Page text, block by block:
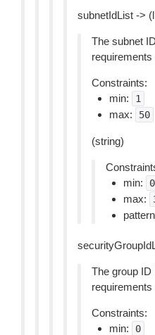
subnetIdList ->
The subnet
Constraints:
min:
1
max: 50
(string)
min:
0
max:
The group
Constraints:
min:
0